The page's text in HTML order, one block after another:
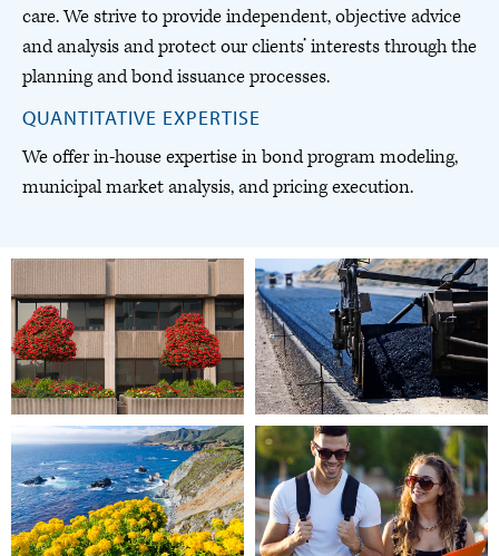
care. We strive to provide independent, objective advice
and analysis and protect our clients’ interests through the
planning and bond issuance processes.
QUANTITATIVE EXPERTISE
We offer in-house expertise in bond program modeling,
municipal market analysis, and pricing execution.